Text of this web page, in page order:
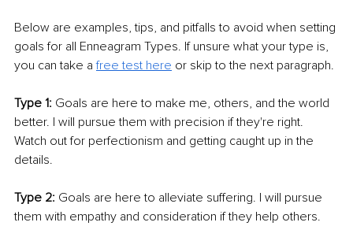
Below are examples, tips, and pitfalls to avoid when setting
goals for all Enneagram Types. If unsure what your type is,
you can take a free test here or skip to the next paragraph.
Type 1: Goals are here to make me, others, and the world
better. I will pursue them with precision if they're right.
Watch out for perfectionism and getting caught up in the
details.
Type 2: Goals are here to alleviate suffering. I will pursue
them with empathy and consideration if they help others.